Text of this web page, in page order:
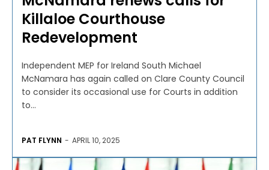
Killaloe Courthouse
Redevelopment
Independent MEP for Ireland South Michael
McNamara has again called on Clare County Council
to consider its occasional use for Courts in addition
to...
PAT FLYNN - APRIL 10, 2025